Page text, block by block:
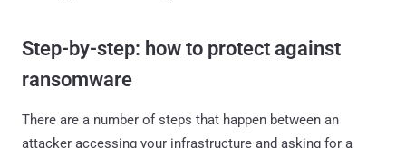
Step-by-step: how to protect against
ransomware
There are a number of steps that happen between an
attacker accessing your infrastructure and asking for a